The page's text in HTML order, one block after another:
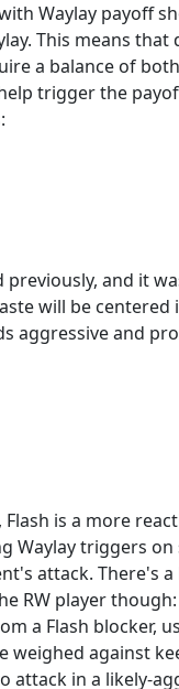
Waylay payoff
This means that
a balance of
trigger the
previously, and it
will be centered
aggressive and
is a more
Waylay triggers
attack. There's
RW player
a Flash blocker,
weighed against
attack in a likely-